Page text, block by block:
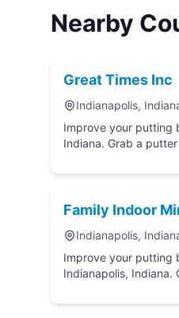
Nearby
Great Times Inc
Indianapolis,
Improve your putting by
Indiana. Grab a
Family Indoor
Indianapolis,
Improve your putting by
Indianapolis, Indiana.